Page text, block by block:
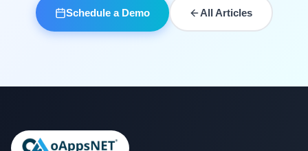
Schedule a Demo All Articles